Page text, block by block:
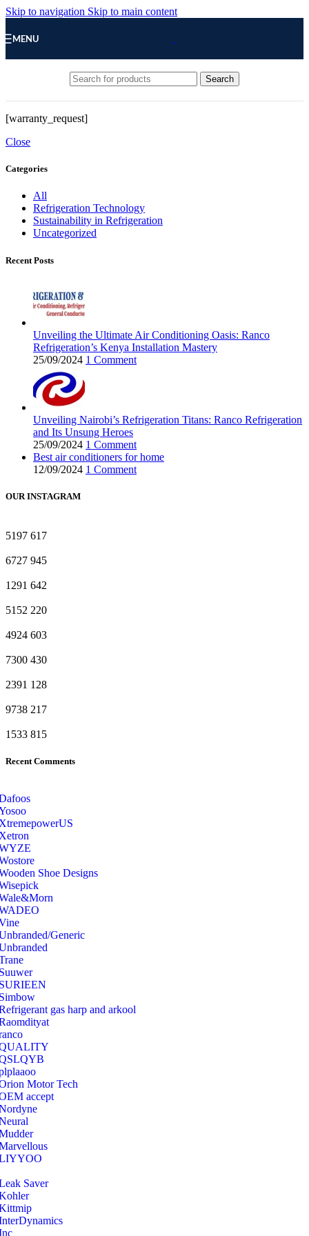
Skip to navigation Skip to main content
MENU
Search
[warranty_request]
Close
Categories
All
Refrigeration Technology
Sustainability in Refrigeration
Uncategorized
Recent Posts
Unveiling the Ultimate Air Conditioning Oasis: Ranco
Refrigeration’s Kenya Installation Mastery
25/09/2024 1 Comment
Unveiling Nairobi’s Refrigeration Titans: Ranco Refrigeration
and Its Unsung Heroes
25/09/2024 1 Comment
Best air conditioners for home
12/09/2024 1 Comment
OUR INSTAGRAM
5197 617
6727 945
1291 642
5152 220
4924 603
7300 430
2391 128
9738 217
1533 815
Recent Comments
Shoe Designs
Generic
gas harp and arkool
Motor Tech
accept
Saver